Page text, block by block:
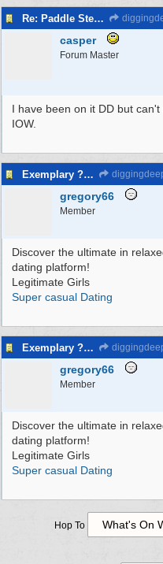
Re: Paddle Steamer Waverley
casper
Forum Master
I have been on it DD but
IOW.
Exemplary ?asual Dating - Verified Females
gregory66
Member
Discover the ultimate in
dating platform!
Legitimate Girls
Super casual Dating
Exemplary ?asual Dating - Verified Females
gregory66
Member
Discover the ultimate in
dating platform!
Legitimate Girls
Super casual Dating
Hop To